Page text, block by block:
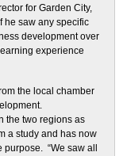
for Garden City,
he saw any specific
development over
experience
the local chamber
the two regions as
a study and has now
“We saw all